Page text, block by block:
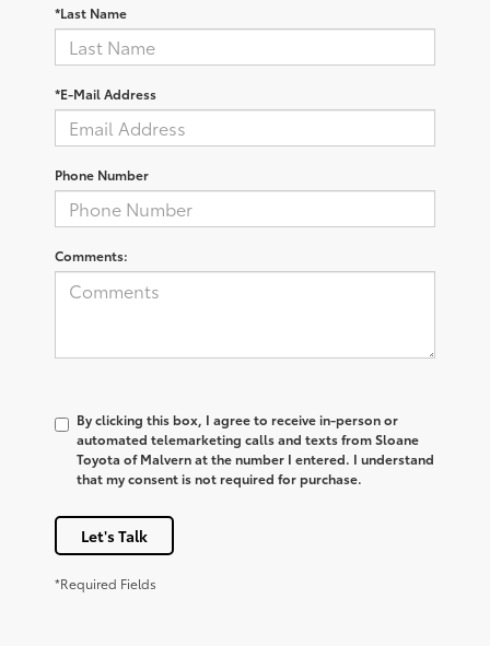
*Last Name
*E-Mail Address
Phone Number
Comments:
By clicking this box, I agree to receive in-person or
automated telemarketing calls and texts from Sloane
Toyota of Malvern at the number I entered. I understand
that my consent is not required for purchase.
Let's Talk
*Required Fields